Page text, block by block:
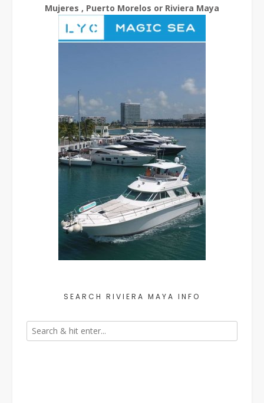
Mujeres , Puerto Morelos or Riviera Maya
SEARCH RIVIERA MAYA INFO